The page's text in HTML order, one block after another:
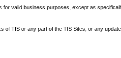
valid business purposes, except as
TIS or any part of the TIS Sites, or any